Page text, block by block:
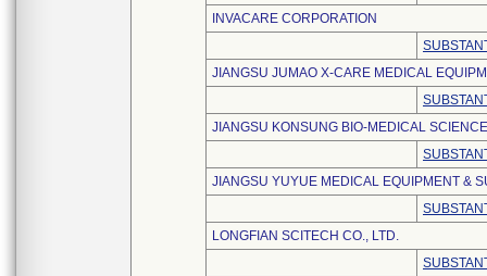
INVACARE CORPORATION
JIANGSU JUMAO X-CARE MEDICAL
JIANGSU KONSUNG BIO-MEDICAL
JIANGSU YUYUE MEDICAL EQUIPMENT &
LONGFIAN SCITECH CO., LTD.